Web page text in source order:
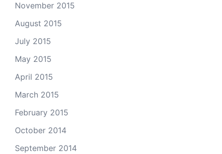
November 2015
August 2015
July 2015
May 2015
April 2015
March 2015
February 2015
October 2014
September 2014